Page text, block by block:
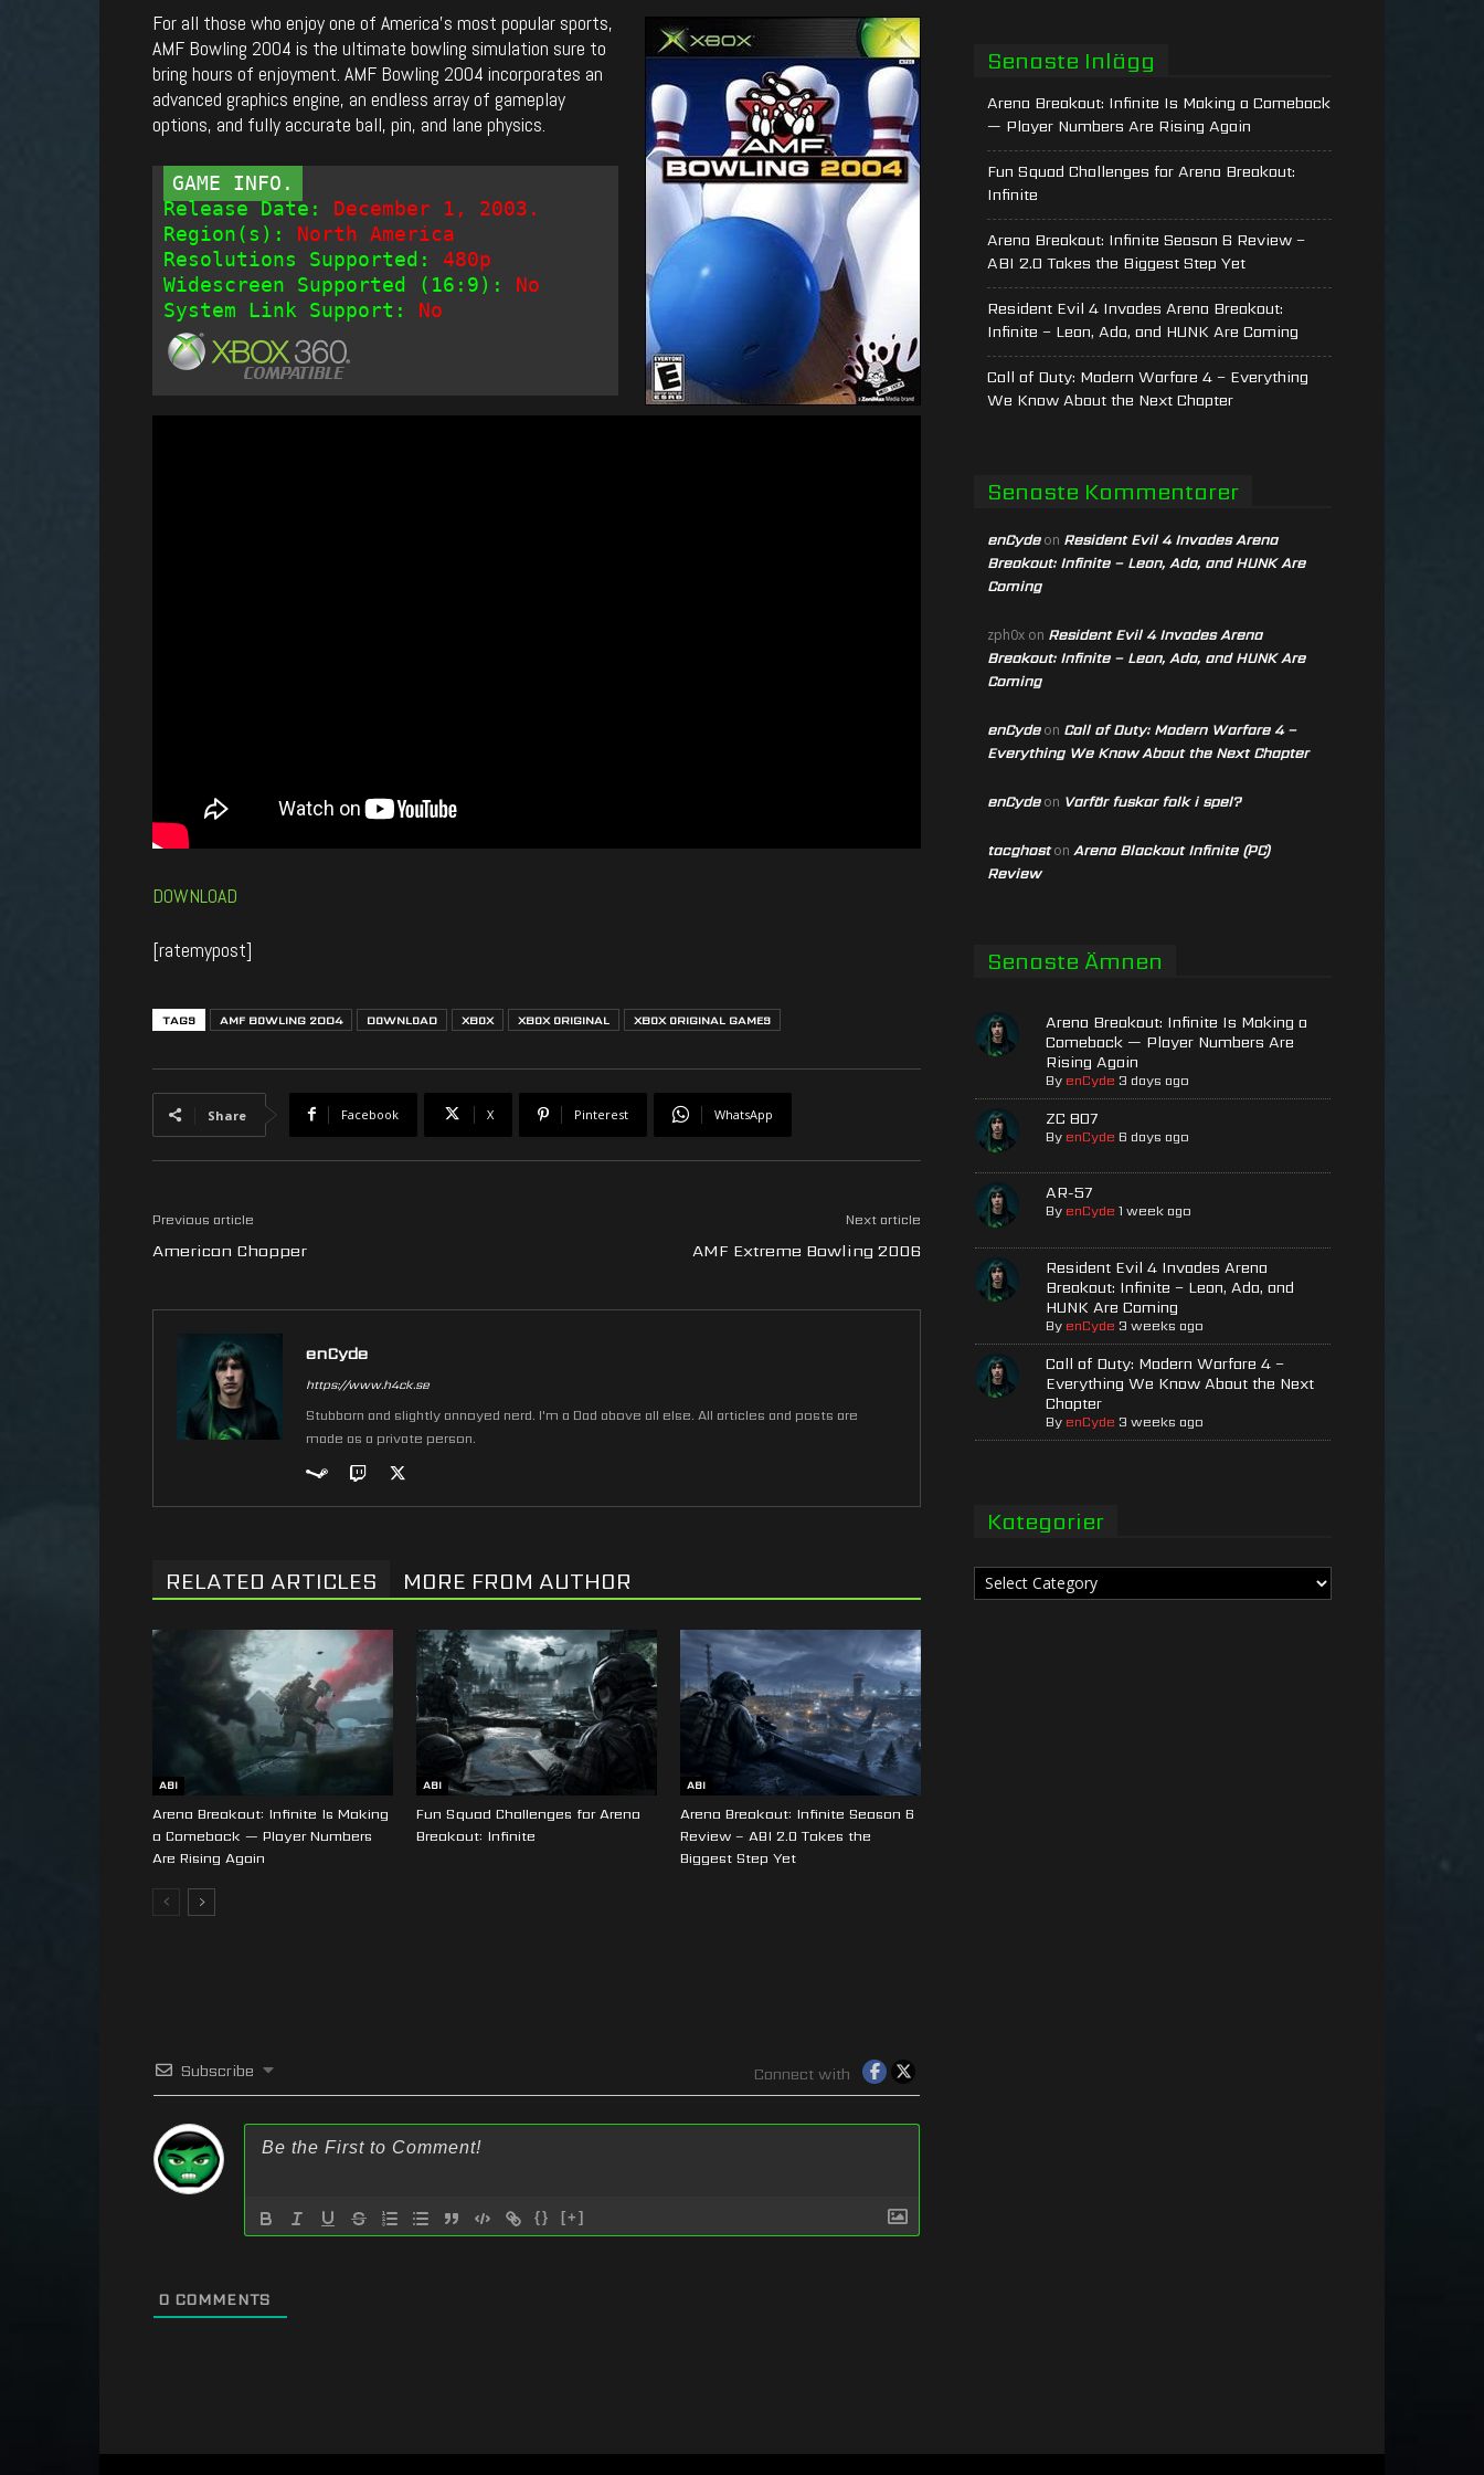
For all those who enjoy one of America’s most popular sports,
AMF Bowling 2004 is the ultimate bowling simulation sure to
bring hours of enjoyment. AMF Bowling 2004 incorporates an
advanced graphics engine, an endless array of gameplay
options, and fully accurate ball, pin, and lane physics.
GAME INFO.
Release Date:
December 1, 2003.
Region(s):
North America
Resolutions Supported:
480p
Widescreen Supported (16:9):
No
System Link Support:
No
DOWNLOAD
[ratemypost]
TAGS AMF BOWLING 2004 DOWNLOAD XBOX XBOX ORIGINAL XBOX ORIGINAL GAMES
Share Facebook X Pinterest WhatsApp
Previous article
American Chopper
Next article
AMF Extreme Bowling 2006
enCyde
https://www.h4ck.se
Stubborn and slightly annoyed nerd. I'm a Dad above all else. All articles and posts are
made as a private person.
RELATED ARTICLES MORE FROM AUTHOR
ABI
Arena Breakout: Infinite Is Making
a Comeback — Player Numbers
Are Rising Again
ABI
Fun Squad Challenges for Arena
Breakout: Infinite
ABI
Arena Breakout: Infinite Season 6
Review – ABI 2.0 Takes the
Biggest Step Yet
Subscribe Connect with
{} [+]
0 COMMENTS
Senaste Inlägg
Arena Breakout: Infinite Is Making a Comeback
— Player Numbers Are Rising Again
Fun Squad Challenges for Arena Breakout:
Infinite
Arena Breakout: Infinite Season 6 Review –
ABI 2.0 Takes the Biggest Step Yet
Resident Evil 4 Invades Arena Breakout:
Infinite – Leon, Ada, and HUNK Are Coming
Call of Duty: Modern Warfare 4 – Everything
We Know About the Next Chapter
Senaste Kommentarer
enCydeon Resident Evil 4 Invades Arena
Breakout: Infinite – Leon, Ada, and HUNK Are
Coming
zph0x on Resident Evil 4 Invades Arena
Breakout: Infinite – Leon, Ada, and HUNK Are
Coming
enCydeon Call of Duty: Modern Warfare 4 –
Everything We Know About the Next Chapter
enCydeon Varför fuskar folk i spel?
tacghoston Arena Blackout Infinite (PC)
Review
Senaste Ämnen
Arena Breakout: Infinite Is Making a
Comeback — Player Numbers Are
Rising Again
By enCyde 3 days ago
ZC 807
By enCyde 6 days ago
AR-57
By enCyde 1 week ago
Resident Evil 4 Invades Arena
Breakout: Infinite – Leon, Ada, and
HUNK Are Coming
By enCyde 3 weeks ago
Call of Duty: Modern Warfare 4 –
Everything We Know About the Next
Chapter
By enCyde 3 weeks ago
Kategorier
Kategorier